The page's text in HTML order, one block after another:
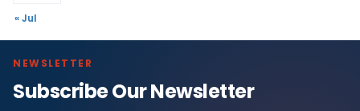
« Jul
NEWSLETTER
Subscribe Our Newsletter